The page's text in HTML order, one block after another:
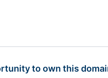
to own this